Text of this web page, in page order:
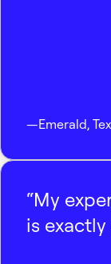
—Emerald,
“My
is